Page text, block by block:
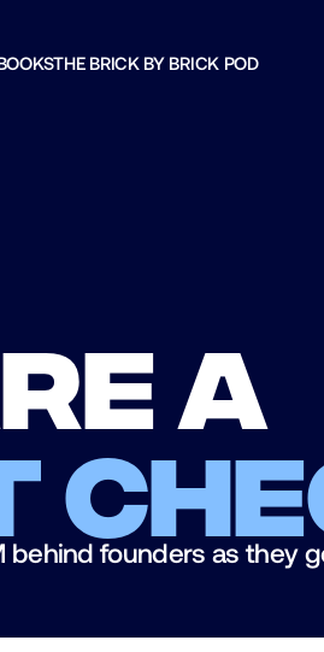
THE BRICK BY BRICK POD
a
behind founders as they